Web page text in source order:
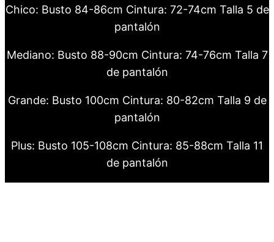
Chico: Busto 84-86cm Cintura: 72-74cm Talla 5 de
pantalón
Mediano: Busto 88-90cm Cintura: 74-76cm Talla 7
de pantalón
Grande: Busto 100cm Cintura: 80-82cm Talla 9 de
pantalón
Plus: Busto 105-108cm Cintura: 85-88cm Talla 11
de pantalón